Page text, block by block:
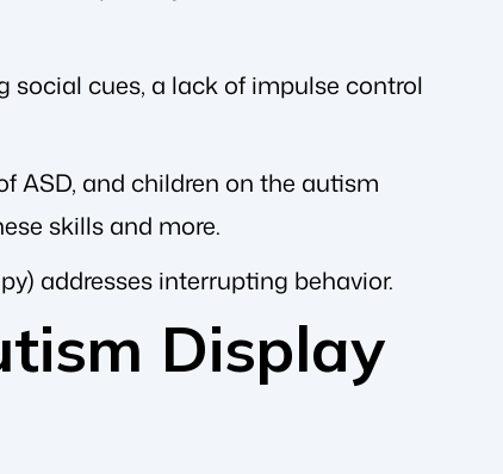
cues, a lack of impulse control
ASD, and children on the autism
skills and more.
addresses interrupting behavior.
Display